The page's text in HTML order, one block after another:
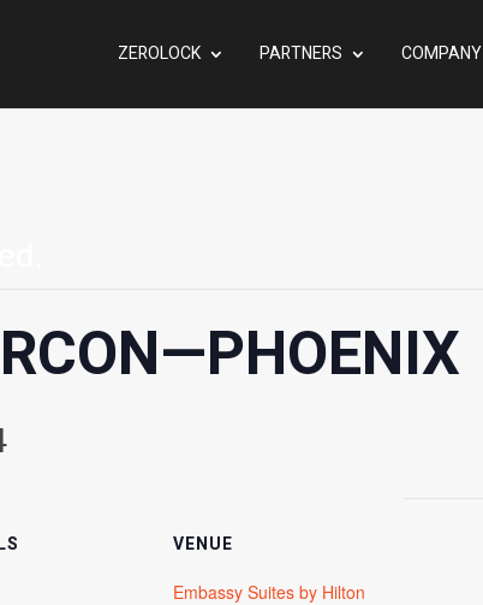
ZEROLOCK PARTNERS COMPANY
VENUE
Embassy Suites by Hilton